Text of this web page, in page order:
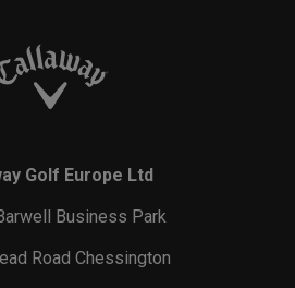
Golf Europe Ltd
Business Park
Road Chessington